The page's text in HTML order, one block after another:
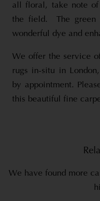
all floral, take note of
the field. The green
wonderful dye and
We offer the service
rugs in-situ in
by appointment.
this beautiful fine
We have found more